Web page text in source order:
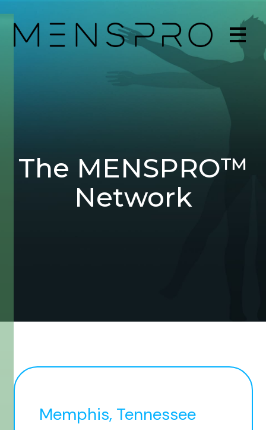
The MENSPRO™
Network
Memphis, Tennessee